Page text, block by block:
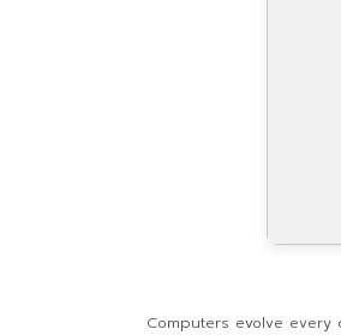
Computers evolve every